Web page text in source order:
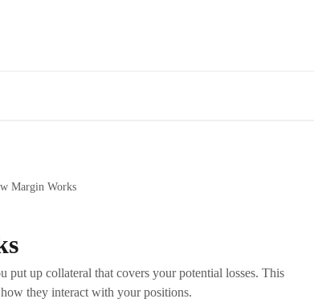
Margin Works
put up collateral that covers your potential losses. This
they interact with your positions.